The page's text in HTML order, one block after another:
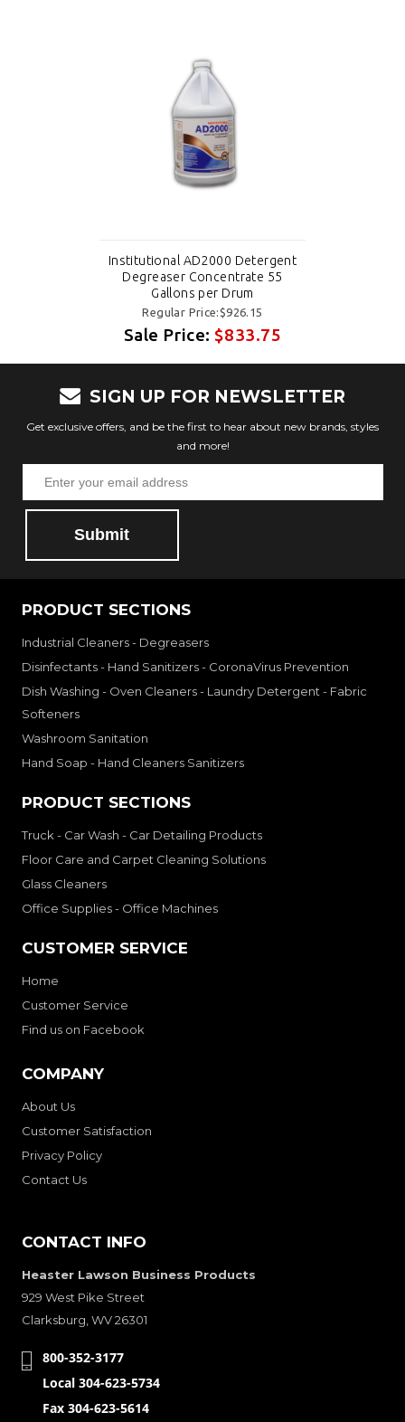
Institutional AD2000 Detergent
Degreaser Concentrate 55
Gallons per Drum
Regular Price:$926.15
Sale Price:$833.75
SIGN UP FOR NEWSLETTER
Get exclusive offers, and be the first to hear about new brands, styles
and more!
Submit
PRODUCT SECTIONS
Industrial Cleaners - Degreasers
Disinfectants - Hand Sanitizers - CoronaVirus Prevention
Dish Washing - Oven Cleaners - Laundry Detergent - Fabric
Softeners
Washroom Sanitation
Hand Soap - Hand Cleaners Sanitizers
PRODUCT SECTIONS
Truck - Car Wash - Car Detailing Products
Floor Care and Carpet Cleaning Solutions
Glass Cleaners
Office Supplies - Office Machines
CUSTOMER SERVICE
Home
Customer Service
Find us on Facebook
COMPANY
About Us
Customer Satisfaction
Privacy Policy
Contact Us
CONTACT INFO
Heaster Lawson Business Products
929 West Pike Street
Clarksburg, WV 26301
800-352-3177
Local 304-623-5734
Fax 304-623-5614